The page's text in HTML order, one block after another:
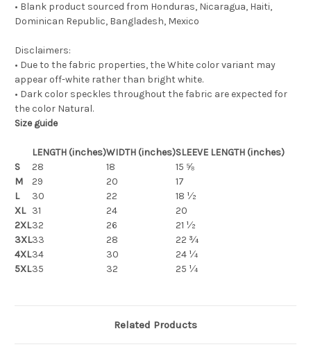
• Blank product sourced from Honduras, Nicaragua, Haiti,
Dominican Republic, Bangladesh, Mexico
Disclaimers:
• Due to the fabric properties, the White color variant may
appear off-white rather than bright white.
• Dark color speckles throughout the fabric are expected for
the color Natural.
Size guide
LENGTH (inches)WIDTH (inches)SLEEVE LENGTH (inches)
S
28 18
15 ⅝
M
29 20
17
L
30 22
18 ½
XL 31 24
20
2XL32 26
21 ½
3XL33 28
22 ¾
4XL34 30
24 ¼
5XL35 32 25 ¼
Related Products